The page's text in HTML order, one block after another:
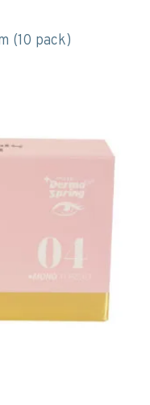
(10 pack)